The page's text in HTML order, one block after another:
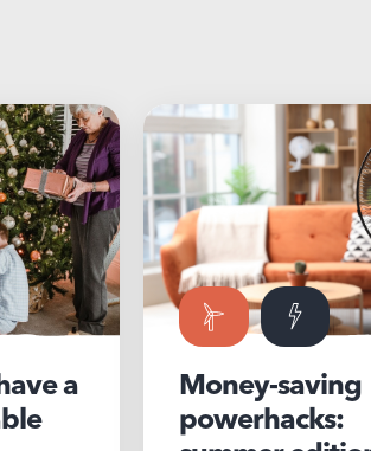
Money-saving
powerhacks: